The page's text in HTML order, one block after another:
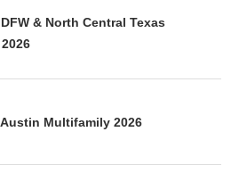
& North Central Texas
Multifamily 2026